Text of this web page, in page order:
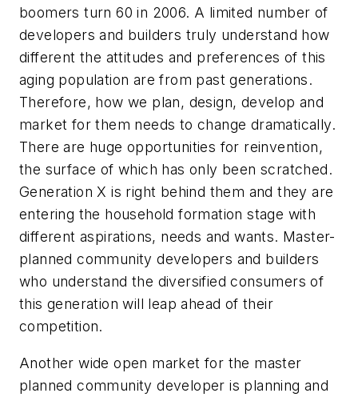
boomers turn 60 in 2006. A limited number of
developers and builders truly understand how
different the attitudes and preferences of this
aging population are from past generations.
Therefore, how we plan, design, develop and
market for them needs to change dramatically.
There are huge opportunities for reinvention,
the surface of which has only been scratched.
Generation X is right behind them and they are
entering the household formation stage with
different aspirations, needs and wants. Master-
planned community developers and builders
who understand the diversified consumers of
this generation will leap ahead of their
competition.
Another wide open market for the master
planned community developer is planning and